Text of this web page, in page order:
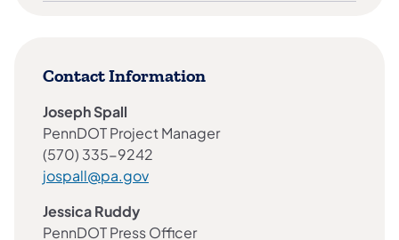
Contact Information
Joseph Spall
PennDOT Project Manager
(570) 335-9242
jospall@pa.gov
Jessica Ruddy
PennDOT Press Officer